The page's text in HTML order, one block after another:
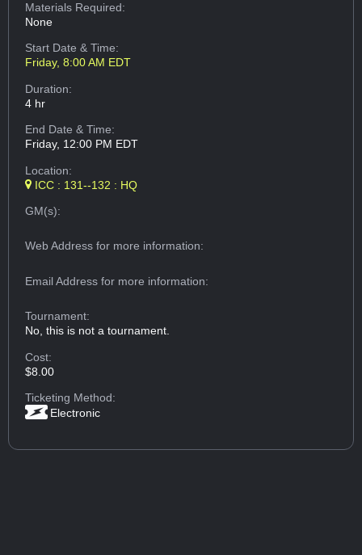
Materials Required:
None
Start Date & Time:
Friday, 8:00 AM EDT
Duration:
4 hr
End Date & Time:
Friday, 12:00 PM EDT
Location:
ICC : 131--132 : HQ
GM(s):
Web Addressfor more information:
Email Addressfor more information:
Tournament:
No, this is not a tournament.
Cost:
$8.00
Ticketing Method:
Electronic